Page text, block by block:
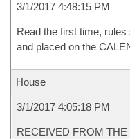
3/1/2017 4:48:15 PM
Read the first time,
and placed on the
House
3/1/2017 4:05:18 PM
RECEIVED FROM THE